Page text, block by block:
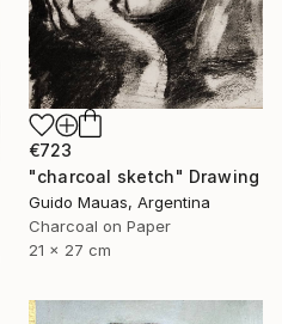
€723
"charcoal sketch" Drawing
Guido Mauas, Argentina
Charcoal on Paper
21 x 27 cm